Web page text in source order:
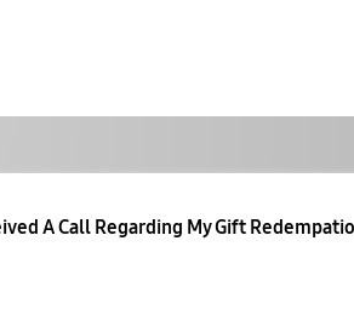
A Call Regarding My Gift